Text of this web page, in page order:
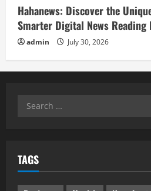
Hahanews: Discover the
Smarter Digital News Reading
admin July 30, 2026
Search
TAGS